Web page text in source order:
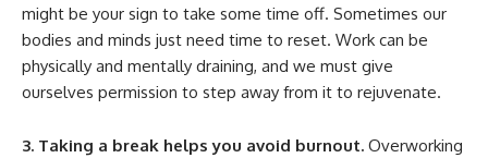
might be your sign to take some time off. Sometimes our
bodies and minds just need time to reset. Work can be
physically and mentally draining, and we must give
ourselves permission to step away from it to rejuvenate.
3. Taking a break helps you avoid burnout. Overworking